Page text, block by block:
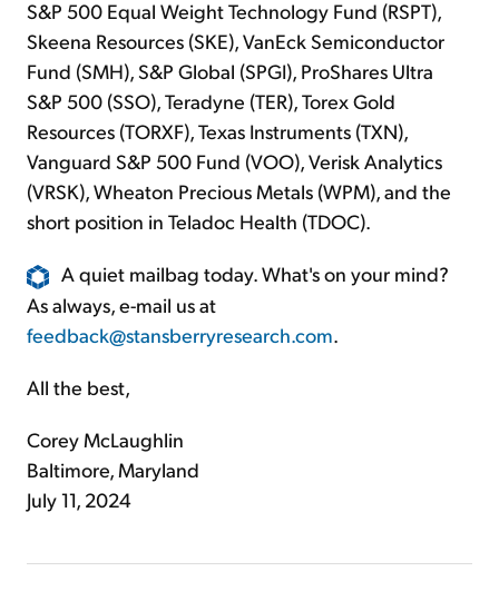
S&P 500 Equal Weight Technology Fund (RSPT),
Skeena Resources (SKE), VanEck Semiconductor
Fund (SMH), S&P Global (SPGI), ProShares Ultra
S&P 500 (SSO), Teradyne (TER), Torex Gold
Resources (TORXF), Texas Instruments (TXN),
Vanguard S&P 500 Fund (VOO), Verisk Analytics
(VRSK), Wheaton Precious Metals (WPM), and the
short position in Teladoc Health (TDOC).
A quiet mailbag today. What's on your mind?
As always, e-mail us at
feedback@stansberryresearch.com.
All the best,
Corey McLaughlin
Baltimore, Maryland
July 11, 2024